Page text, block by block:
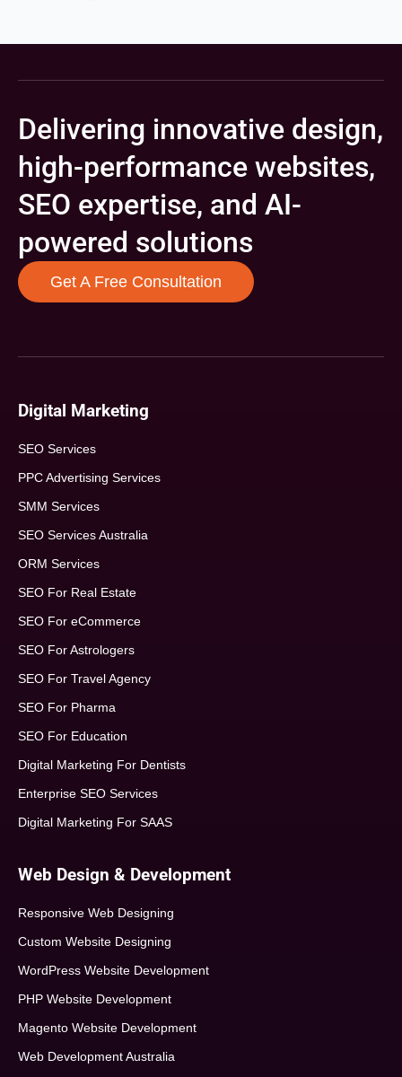
Delivering innovative design,
high-performance websites,
SEO expertise, and AI-
powered solutions
Get A Free Consultation
Digital Marketing
SEO Services
PPC Advertising Services
SMM Services
SEO Services Australia
ORM Services
SEO For Real Estate
SEO For eCommerce
SEO For Astrologers
SEO For Travel Agency
SEO For Pharma
SEO For Education
Digital Marketing For Dentists
Enterprise SEO Services
Digital Marketing For SAAS
Web Design & Development
Responsive Web Designing
Custom Website Designing
WordPress Website Development
PHP Website Development
Magento Website Development
Web Development Australia